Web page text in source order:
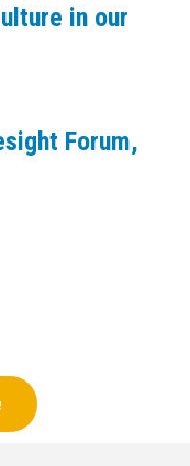
in our
Forum,